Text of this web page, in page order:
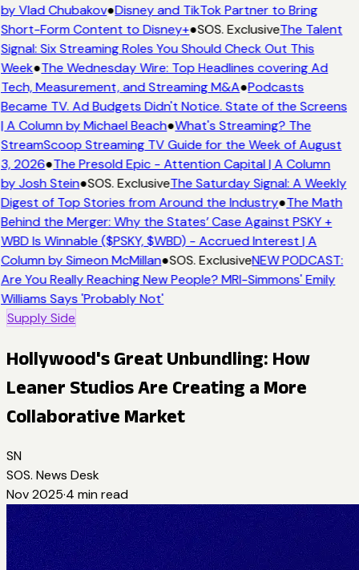
by Vlad Chubakov●Disney and TikTok Partner to Bring
Short-Form Content to Disney+●SOS. ExclusiveThe Talent
Signal: Six Streaming Roles You Should Check Out This
Week●The Wednesday Wire: Top Headlines covering Ad
Tech, Measurement, and Streaming M&A●Podcasts
Became TV. Ad Budgets Didn't Notice. State of the Screens
| A Column by Michael Beach●What's Streaming? The
StreamScoop Streaming TV Guide for the Week of August
3, 2026●The Presold Epic - Attention Capital | A Column
by Josh Stein●SOS. ExclusiveThe Saturday Signal: A Weekly
Digest of Top Stories from Around the Industry●The Math
Behind the Merger: Why the States’ Case Against PSKY +
WBD Is Winnable ($PSKY, $WBD) - Accrued Interest | A
Column by Simeon McMillan●SOS. ExclusiveNEW PODCAST:
Are You Really Reaching New People? MRI-Simmons' Emily
Williams Says 'Probably Not'
Supply Side
Hollywood's Great Unbundling: How
Leaner Studios Are Creating a More
Collaborative Market
SN
SOS. News Desk
Nov 2025·4 min read